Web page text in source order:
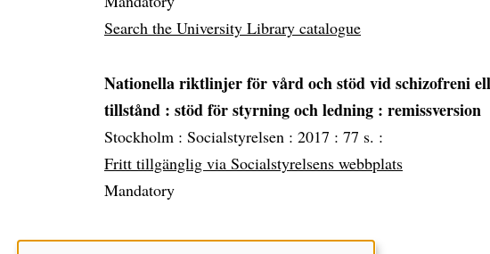
Search the University Library catalogue
Nationella riktlinjer för vård och stöd vid schizofreni
tillstånd : stöd för styrning och ledning : remissversion
Stockholm : Socialstyrelsen : 2017 : 77 s. :
Fritt tillgänglig via Socialstyrelsens webbplats
Mandatory